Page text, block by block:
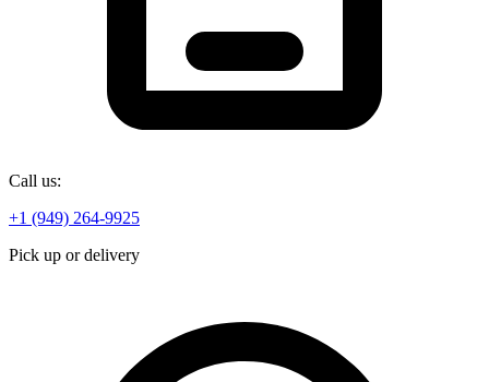
Call us:
+1 (949) 264-9925
Pick up or delivery